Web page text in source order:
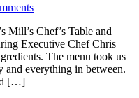
Mill’s Chef’s Table and
Executive Chef Chris
The menu took us
and everything in between.
[…]